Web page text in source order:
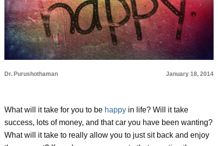
Dr. Purushothaman January 18, 2014
What will it take for you to be happyin life? Will it take
success, lots of money, and that car you have been wanting?
What will it take to really allow you to just sit back and enjoy